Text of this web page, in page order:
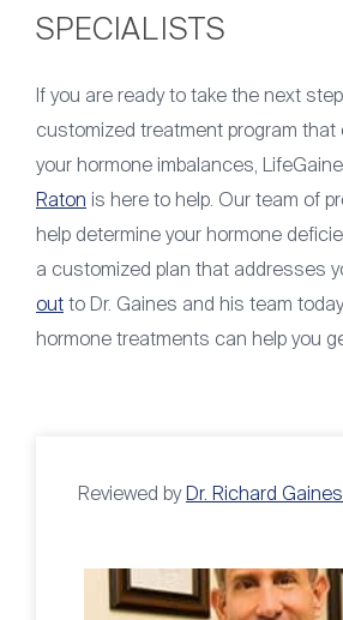
SPECIALISTS
If you are ready to take the next
customized treatment program that
your hormone imbalances,
Raton is here to help. Our team of
help determine your hormone
a customized plan that addresses
out to Dr. Gaines and his team
hormone treatments can help you
Reviewed by Dr. Richard Gaines